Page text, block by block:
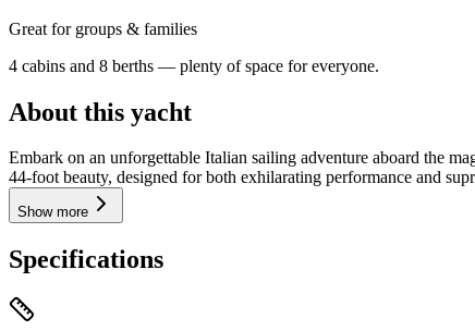
Great for groups & families
4 cabins and 8 berths — plenty of space for everyone.
About this yacht
Embark on an unforgettable Italian sailing adventure aboard the
44-foot beauty, designed for both exhilarating performance and
Show more
Specifications